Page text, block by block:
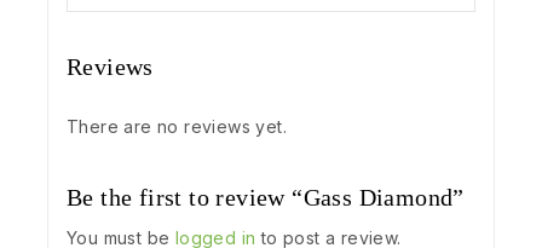
Reviews
There are no reviews yet.
Be the first to review “Gass Diamond”
You must be logged in to post a review.